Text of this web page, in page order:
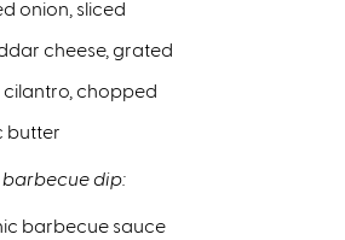
onion, sliced⁠
cheese, grated⁠
chopped⁠
barbecue dip:⁠
barbecue sauce⁠